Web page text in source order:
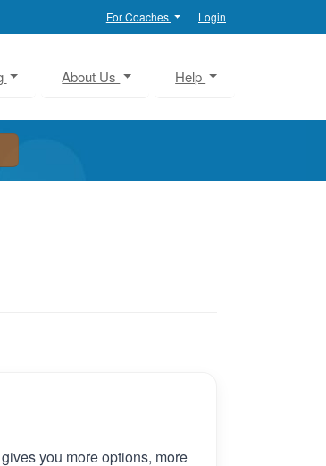
For Coaches Login
About Us Help
you more options, more